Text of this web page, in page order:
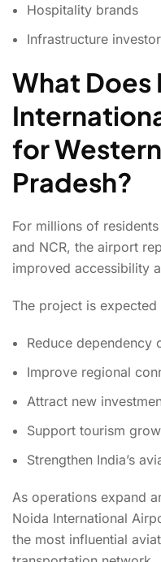
Hospitality brands
Infrastructure
What Does
for
Pradesh?
For millions of
and NCR, the airport
improved accessibility
The project is expected
Reduce dependency
Improve regional
Attract new
Support tourism
Strengthen India’s
As operations expand
Noida International
the most influential